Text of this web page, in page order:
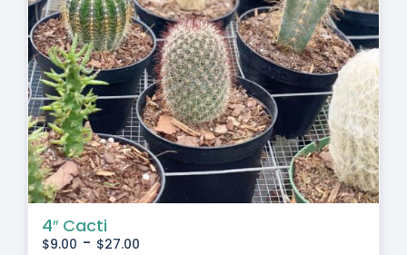
4″ Cacti
$9.00 - $27.00